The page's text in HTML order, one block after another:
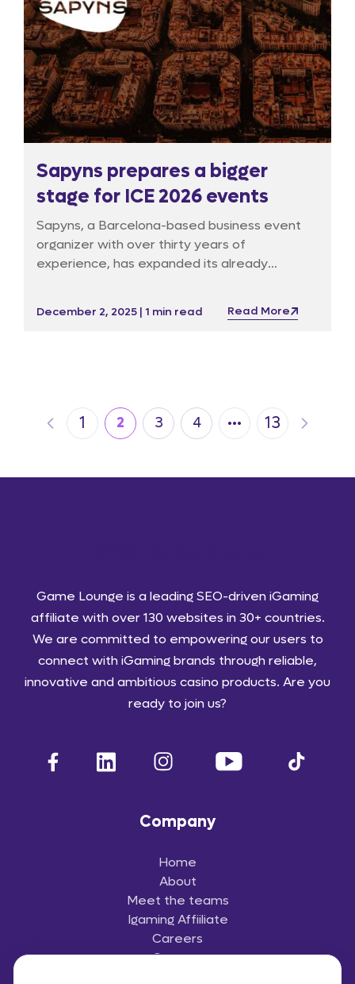
Sapyns prepares a bigger
stage for ICE 2026 events
Sapyns, a Barcelona-based business event
organizer with over thirty years of
experience, has expanded its already
December 2, 2025 | 1 min read Read More
1 2 3 4 … 13
Game Lounge is a leading SEO-driven iGaming
affiliate with over 130 websites in 30+ countries.
We are committed to empowering our users to
connect with iGaming brands through reliable,
innovative and ambitious casino products. Are you
ready to join us?
Company
Home
About
Meet the teams
Igaming Affiiliate
Careers
Contact